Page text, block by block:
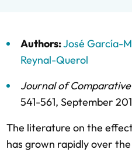
Authors:José García-
Reynal-Querol
Journal of
541-561, September
The literature on the
has grown rapidly over